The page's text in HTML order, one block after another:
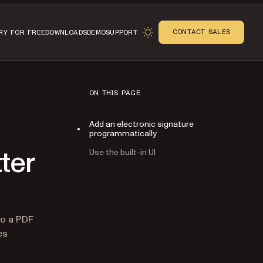
FOR FREEDOWNLOADSDEMOSUPPORT CONTACT SALES
a PDF
ON THIS PAGE
Add an electronic signature
programmatically
Use the built-in UI